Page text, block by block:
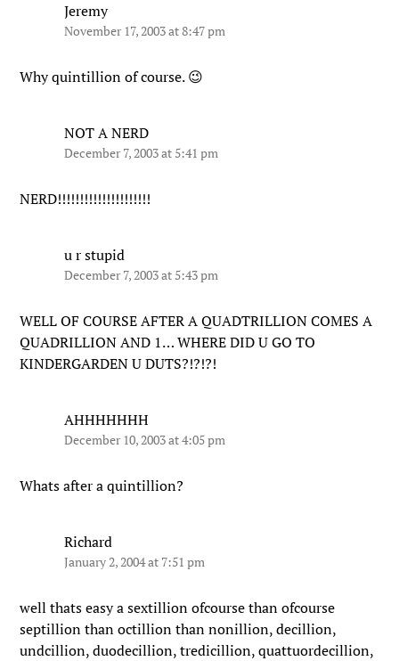
Jeremy
November 17, 2003 at 8:47 pm
Why quintillion of course. 😉
NOT A NERD
December 7, 2003 at 5:41 pm
NERD!!!!!!!!!!!!!!!!!!!!!
u r stupid
December 7, 2003 at 5:43 pm
WELL OF COURSE AFTER A QUADTRILLION COMES A
QUADRILLION AND 1… WHERE DID U GO TO
KINDERGARDEN U DUTS?!?!?!
AHHHHHHH
December 10, 2003 at 4:05 pm
Whats after a quintillion?
Richard
January 2, 2004 at 7:51 pm
well thats easy a sextillion ofcourse than ofcourse
septillion than octillion than nonillion, decillion,
undcillion, duodecillion, tredicillion, quattuordecillion,